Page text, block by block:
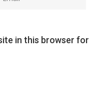
in this browser for